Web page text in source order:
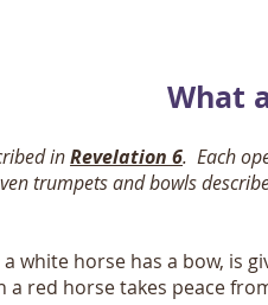
What
inRevelation 6. Each
trumpets and bowls
a white horse has a bow, is
a red horse takes peace